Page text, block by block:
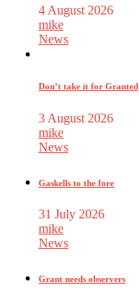
4 August 2026
mike
News
Don’t take it for Granted
3 August 2026
mike
News
Gaskells to the fore
31 July 2026
mike
News
Grant needs observers